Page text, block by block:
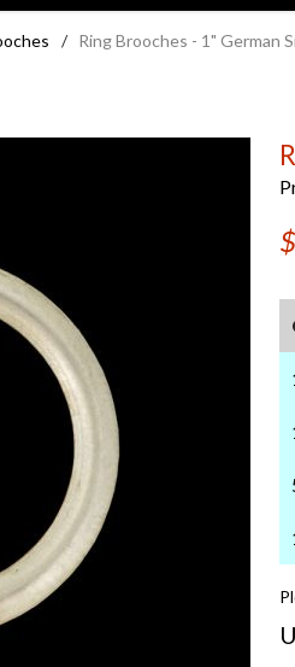
/ Ring Brooches - 1" German